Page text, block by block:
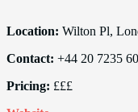
Location: Wilton Pl,
Contact: +44 20 7235
Pricing: £££